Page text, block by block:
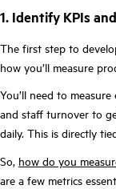
1. Identify KPIs
The first step to
how you’ll measure
You’ll need to
and staff turnover to
daily. This is directly
So, how do you
are a few metrics